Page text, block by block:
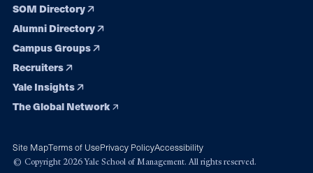
SOM Directory
Alumni Directory
Campus Groups
Recruiters
Yale Insights
The Global Network
Site MapTerms of UsePrivacy PolicyAccessibility
© Copyright 2026 Yale School of Management. All rights reserved.